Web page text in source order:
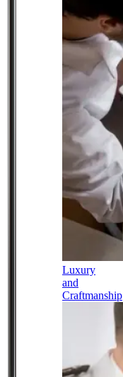
Luxury
and
Craftmanship